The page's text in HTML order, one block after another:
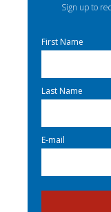
Sign up to
First Name
Last Name
E-mail